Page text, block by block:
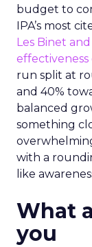
budget to
IPA’s most
Les Binet
effectiveness
run split at
and 40%
balanced
something
with a
like
What
you